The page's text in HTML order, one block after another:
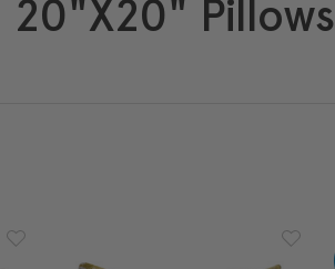
20"x20" Pillows